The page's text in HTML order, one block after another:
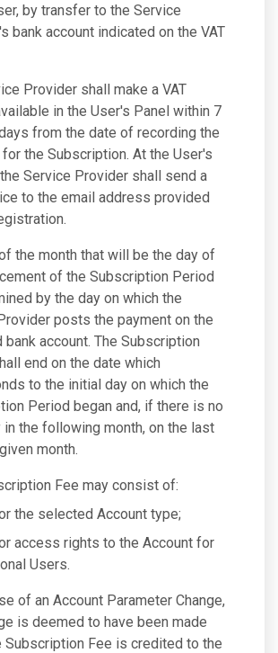
by transfer to the Service
bank account indicated on the VAT
Provider shall make a VAT
in the User's Panel within 7
from the date of recording the
the Subscription. At the User's
Service Provider shall send a
to the email address provided
the month that will be the day of
of the Subscription Period
by the day on which the
posts the payment on the
bank account. The Subscription
end on the date which
to the initial day on which the
Period began and, if there is no
in the following month, on the last
month.
Fee may consist of:
the selected Account type;
access rights to the Account for
Users.
of an Account Parameter Change,
is deemed to have been made
Subscription Fee is credited to the